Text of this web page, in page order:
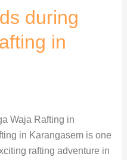
during
in
Waja Rafting in
in Karangasem is one
rafting adventure in